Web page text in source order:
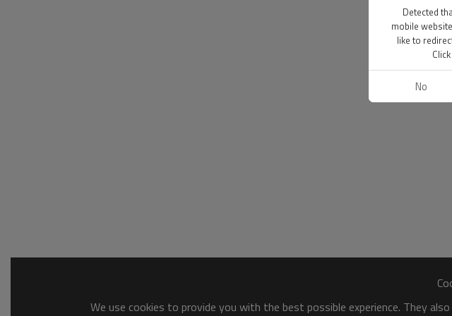
We use cookies to provide you with the best possible experience. They
Detected
mobile
like to
No